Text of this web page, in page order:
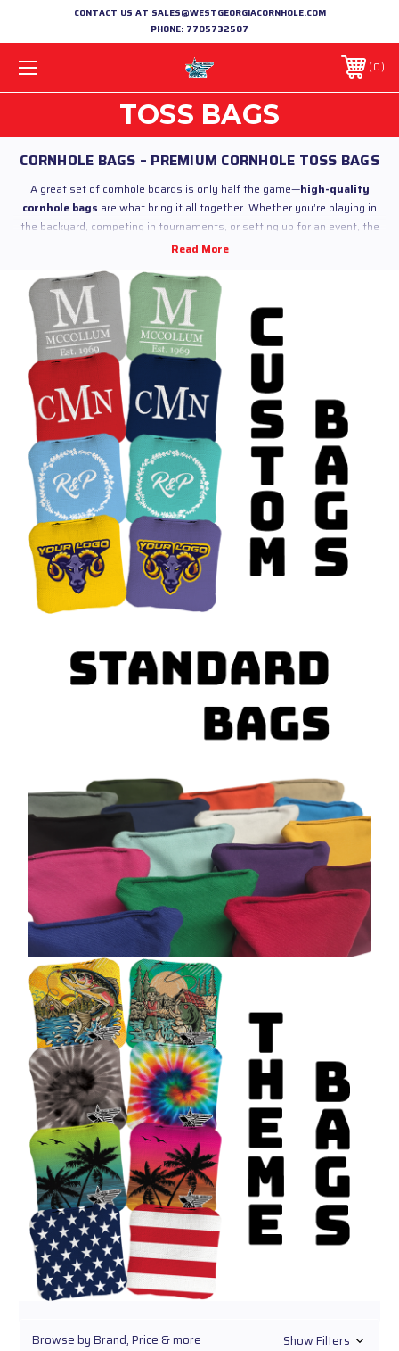
CONTACT US AT SALES@WESTGEORGIACORNHOLE.COM
PHONE: 7705732507
0
TOSS BAGS
CORNHOLE BAGS – PREMIUM CORNHOLE TOSS BAGS
A great set of cornhole boards is only half the game—high-quality
cornhole bags are what bring it all together. Whether you’re playing in
the backyard, competing in tournaments, or setting up for an event, the
make all the difference in performance,
AtWest Georgia Cornhole, we offer a full lineup of
bags
built for players of every level. From casual games to competitive
play, our bags are crafted with durable materials, consistent fill, and
regulation standards to ensure a reliable throw every time.
Originally known asbean bag toss, baggo, or simply bags
grown into one of the most popular outdoor games in the United States—
especially across the South. From tailgates and cookouts to leagues and
tournaments, having the rightregulation cornhole bags
is essential if
you want to play the game the way it’s meant to be played.
Find the Perfect Cornhole Bags
for Any Occasion
We carry a wide variety of styles and options to match your game and
your personality, including:
Standard and solid color cornhole bags
Corn-filled and all-weather resin-filled options
Realtree camo and outdoor-themed designs
Custom cornhole bags with logos, names, or artwork
Wedding, event, and promotional bag sets
College, vintage, and specialty designs
Whether you need a fresh set for competition or a custom design for a
cornhole bags are built for durability, accuracy,
Built for Performance. Designed
to Stand Out.
All of our cornhole bags are made to meet or exceed
regulation size and
weight standards
, giving you confidence on every throw. Mix and match
designs to clearly distinguish teams, upgrade your setup, or create a
completely custom look.
From backyard fun to serious competition,West Georgia Cornhole
has
thebest cornhole bagsto level up your game.
Browse by Brand, Price & more Show Filters